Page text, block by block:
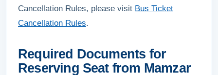
Cancellation Rules, please visit Bus Ticket
Cancellation Rules.
Required Documents for
Reserving Seat from Mamzar